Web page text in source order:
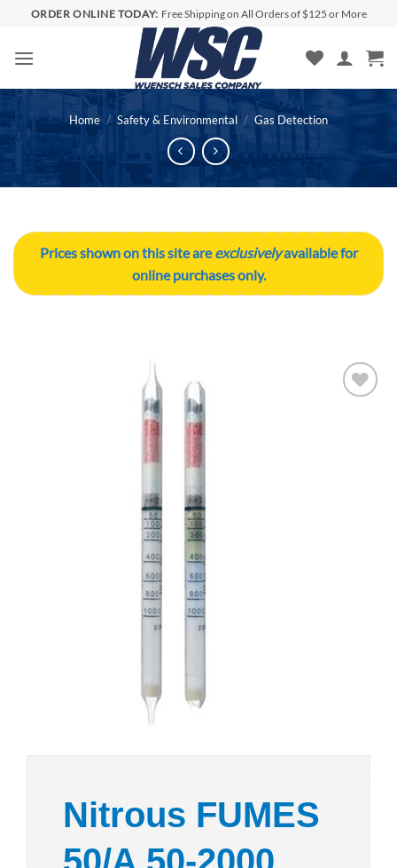
content
ORDER ONLINE TODAY: Free Shipping on All Orders of $125 or More
Home / Safety & Environmental / Gas Detection
Prices shown on this site areexclusivelyavailable for
online purchases only.
Nitrous FUMES